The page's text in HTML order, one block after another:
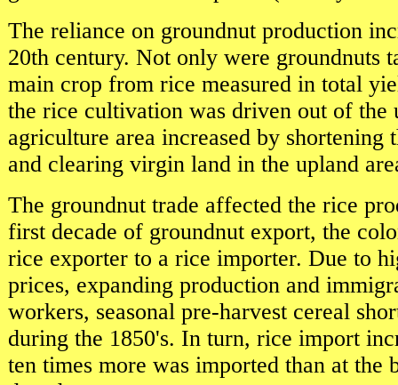
The reliance on groundnut production
20th century. Not only were groundnuts
main crop from rice measured in total
the rice cultivation was driven out of the
agriculture area increased by shortening
and clearing virgin land in the upland
The groundnut trade affected the rice
first decade of groundnut export, the
rice exporter to a rice importer. Due to
prices, expanding production and
workers, seasonal pre-harvest cereal
during the 1850's. In turn, rice import
ten times more was imported than at the